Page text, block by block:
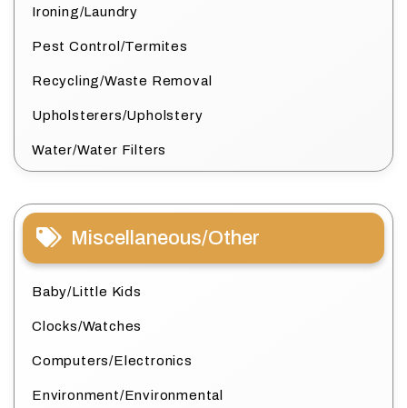
Ironing/Laundry
Pest Control/Termites
Recycling/Waste Removal
Upholsterers/Upholstery
Water/Water Filters
Miscellaneous/Other
Baby/Little Kids
Clocks/Watches
Computers/Electronics
Environment/Environmental